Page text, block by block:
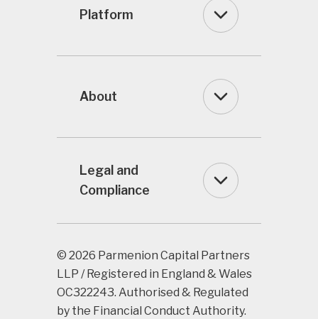
Platform
About
Legal and
Compliance
© 2026 Parmenion Capital Partners
LLP / Registered in England & Wales
OC322243. Authorised & Regulated
by the Financial Conduct Authority.